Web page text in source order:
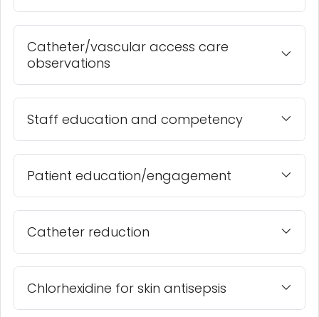
Catheter/vascular access care
observations
Staff education and competency
Patient education/engagement
Catheter reduction
Chlorhexidine for skin antisepsis